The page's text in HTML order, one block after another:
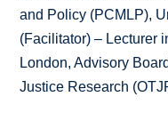
and Policy (PCMLP),
(Facilitator) – Lecturer
London, Advisory
Justice Research